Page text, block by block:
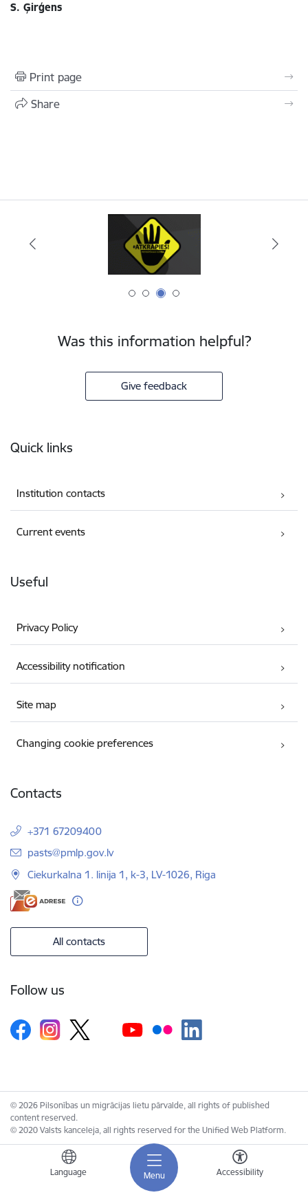
Menu
Language Accessibility
S. Ģirģens
Print page
Share
Was this information helpful?
Give feedback
Quick links
Institution contacts
Current events
Useful
Privacy Policy
Accessibility notification
Site map
Changing cookie preferences
Contacts
+371 67209400
E-mail:
pasts@pmlp.gov.lv
Ciekurkalna 1. linija 1, k-3, LV-1026, Riga
All contacts
Follow us
© 2026 Pilsonības un migrācijas lietu pārvalde, all rights of published
content reserved.
© 2020 Valsts kanceleja, all rights reserved for the Unified Web Platform.